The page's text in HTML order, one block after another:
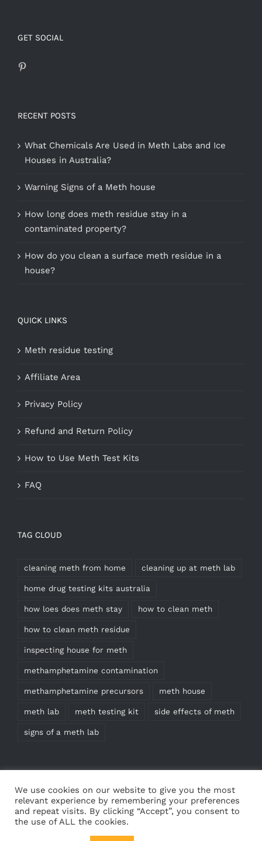
GET SOCIAL
RECENT POSTS
What Chemicals Are Used in Meth Labs and Ice
Houses in Australia?
Warning Signs of a Meth house
How long does meth residue stay in a
contaminated property?
How do you clean a surface meth residue in a
house?
QUICK LINKS
Meth residue testing
Affiliate Area
Privacy Policy
Refund and Return Policy
How to Use Meth Test Kits
FAQ
TAG CLOUD
cleaning meth from home cleaning up at meth lab
home drug testing kits australia
how loes does meth stay how to clean meth
how to clean meth residue
inspecting house for meth
methamphetamine contamination
methamphetamine precursors meth house
meth lab meth testing kit side effects of meth
signs of a meth lab
2026 | Meth Test Kits | All Rights
We use cookies on our website to give you the most
relevant experience by remembering your preferences
and repeat visits. By clicking “Accept”, you consent to
the use of ALL the cookies.